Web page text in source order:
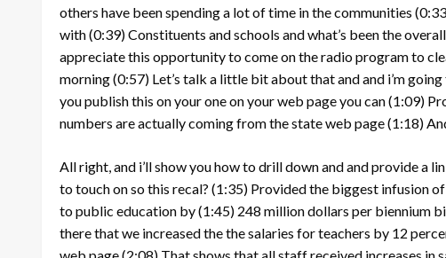
others have been spending a lot of time in the communities
with(0:39)Constituents and schools and what’s been the
appreciate this opportunity to come on the radio program to
morning(0:57) Let’s talk a little bit about that and and i’m
you publish this on your one on your web page you can(1:09)
numbers are actually coming from the state web page(1:18)
All right, and i’ll show you how to drill down and and provide a
to touch on so this recal? (1:35) Provided the biggest infusion
to public education by(1:45) 248 million dollars per biennium
there that we increased the the salaries for teachers by 12